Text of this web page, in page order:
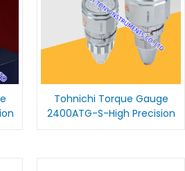
Tohnichi Torque Gauge
2400ATG-S-High Precision